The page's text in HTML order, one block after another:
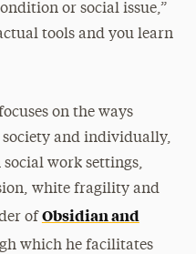
or social issue,”
tools and you learn
on the ways
society and individually,
social work settings,
white fragility and
of Obsidian and
which he facilitates